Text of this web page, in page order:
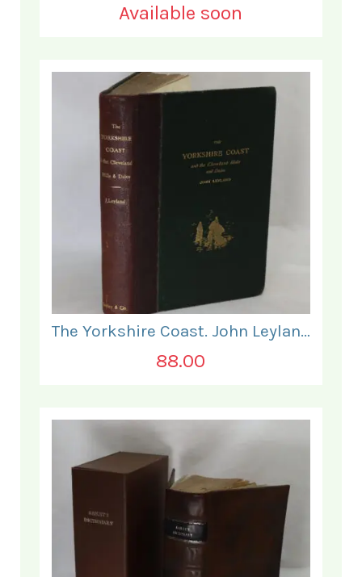
Available soon
The Yorkshire Coast. John Leyland.
88.00